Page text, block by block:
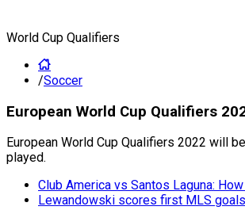
World Cup Qualifiers
/Soccer
European World Cup Qualifiers
European World Cup Qualifiers 2022 will
played.
Club America vs Santos Laguna:
Lewandowski scores first MLS